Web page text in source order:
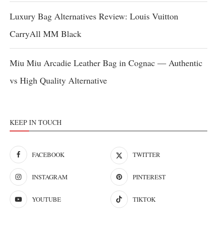
Luxury Bag Alternatives Review: Louis Vuitton
CarryAll MM Black
Miu Miu Arcadie Leather Bag in Cognac — Authentic
vs High Quality Alternative
KEEP IN TOUCH
FACEBOOK TWITTER
INSTAGRAM PINTEREST
YOUTUBE TIKTOK